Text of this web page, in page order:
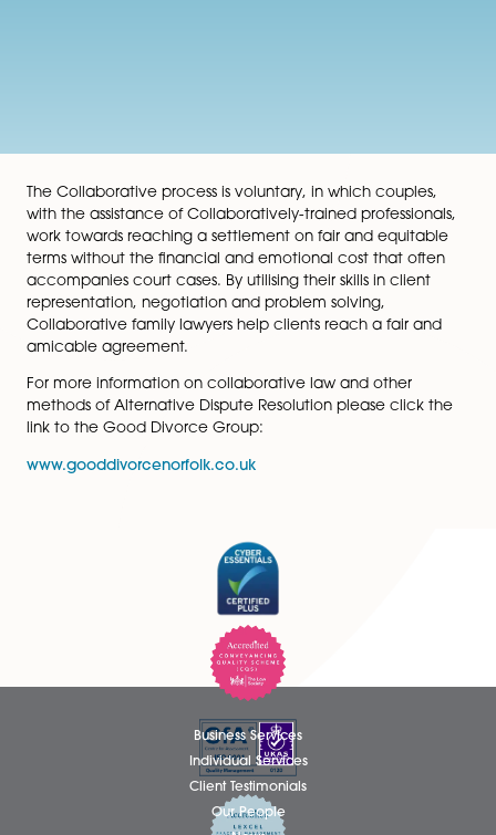
The Collaborative process is voluntary, in which
with the assistance of Collaboratively-trained
work towards reaching a settlement on fair and
terms without the financial and emotional cost that
accompanies court cases. By utilising their skills in
representation, negotiation and problem solving,
Collaborative family lawyers help clients reach a fair
methods of Alternative Dispute Resolution please
link to the Good Divorce Group:
www.gooddivorcenorfolk.co.uk